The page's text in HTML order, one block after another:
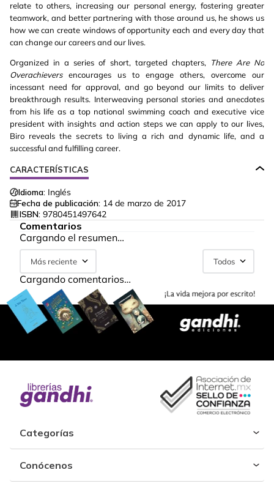
relate to others, increasing our personal energy, fostering greater
teamwork, and better partnering with those around us, he shows us
how we can create windows of opportunity each and every day that
can change our careers and our lives.
Organized in a series of short, targeted chapters,
There Are No
Overachieversencourages us to engage others, overcome our
incessant need for approval, and go beyond our limits to deliver
breakthrough results. Interweaving personal stories and anecdotes
from his life as a top national swimming coach and executive vice
president with insights and action steps we can apply to our lives,
Biro reveals the secrets to living a rich and dynamic life, and a
successful and fulfilling career.
CARACTERÍSTICAS
Idioma: Inglés
Fecha de publicación: 14 de marzo de 2017
ISBN: 9780451497642
Comentarios
Cargando el resumen…
Más reciente Todos
Cargando comentarios…
Categorías
Conócenos